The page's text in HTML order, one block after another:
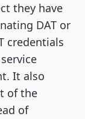
they have
DAT or
credentials
It also
of the
of